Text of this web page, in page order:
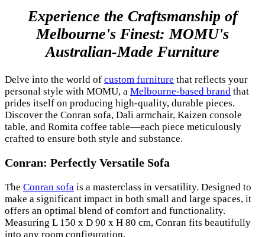
Experience the Craftsmanship of
Melbourne's Finest: MOMU's
Australian-Made Furniture
Delve into the world of custom furniture that reflects your
personal style with MOMU, a Melbourne-based brand that
prides itself on producing high-quality, durable pieces.
Discover the Conran sofa, Dali armchair, Kaizen console
table, and Romita coffee table—each piece meticulously
crafted to ensure both style and substance.
Conran: Perfectly Versatile Sofa
The Conran sofa is a masterclass in versatility. Designed to
make a significant impact in both small and large spaces, it
offers an optimal blend of comfort and functionality.
Measuring L 150 x D 90 x H 80 cm, Conran fits beautifully
into any room configuration.